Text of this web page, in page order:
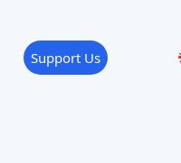
Support Us